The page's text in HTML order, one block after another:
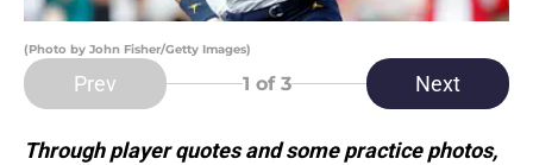
(Photo by John Fisher/Getty Images)
Prev 1 of 3 Next
Through player quotes and some practice photos,